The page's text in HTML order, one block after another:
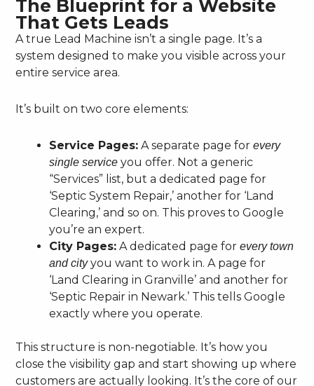
The Blueprint for a Website
That Gets Leads
A true Lead Machine isn’t a single page. It’s a
system designed to make you visible across your
entire service area.
It’s built on two core elements:
Service Pages: A separate page forevery
single service you offer. Not a generic
“Services” list, but a dedicated page for
‘Septic System Repair,’ another for ‘Land
Clearing,’ and so on. This proves to Google
you’re an expert.
City Pages: A dedicated page forevery town
and cityyou want to work in. A page for
‘Land Clearing in Granville’ and another for
‘Septic Repair in Newark.’ This tells Google
exactly where you operate.
This structure is non-negotiable. It’s how you
close the visibility gap and start showing up where
customers are actually looking. It’s the core of our